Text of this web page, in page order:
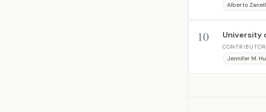
Alberto
10 University
Jennifer M.